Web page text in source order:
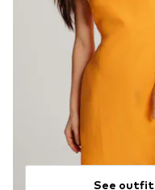
See outfit